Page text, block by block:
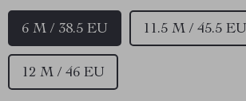
6 M / 38.5 EU 11.5 M / 45.5 EU
12 M / 46 EU